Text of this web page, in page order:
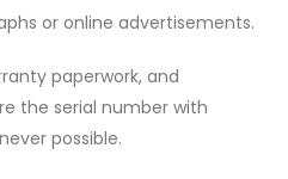
or online advertisements.
paperwork, and
the serial number with
possible.